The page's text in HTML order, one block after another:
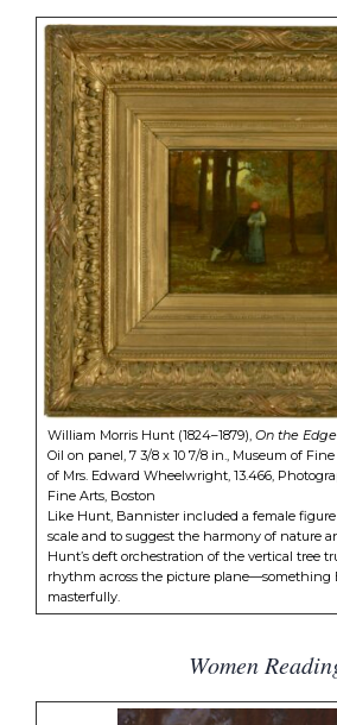
William Morris Hunt (1824–1879), On the
Oil on panel, 7 3/8 x 10 7/8 in., Museum of
of Mrs. Edward Wheelwright, 13.466,
Fine Arts, Boston
Like Hunt, Bannister included a female figure
scale and to suggest the harmony of nature
Hunt’s deft orchestration of the vertical tree
rhythm across the picture plane—something
masterfully.
Women